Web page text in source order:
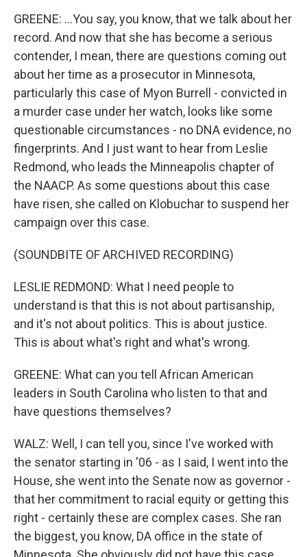
GREENE: ...You say, you know, that we talk about her
record. And now that she has become a serious
contender, I mean, there are questions coming out
about her time as a prosecutor in Minnesota,
particularly this case of Myon Burrell - convicted in
a murder case under her watch, looks like some
questionable circumstances - no DNA evidence, no
fingerprints. And I just want to hear from Leslie
Redmond, who leads the Minneapolis chapter of
the NAACP. As some questions about this case
have risen, she called on Klobuchar to suspend her
campaign over this case.
(SOUNDBITE OF ARCHIVED RECORDING)
LESLIE REDMOND: What I need people to
understand is that this is not about partisanship,
and it's not about politics. This is about justice.
This is about what's right and what's wrong.
GREENE: What can you tell African American
leaders in South Carolina who listen to that and
have questions themselves?
WALZ: Well, I can tell you, since I've worked with
the senator starting in '06 - as I said, I went into the
House, she went into the Senate now as governor -
that her commitment to racial equity or getting this
right - certainly these are complex cases. She ran
the biggest, you know, DA office in the state of